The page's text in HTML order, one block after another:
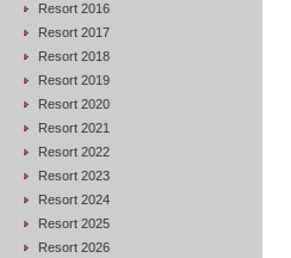
Resort 2016
Resort 2017
Resort 2018
Resort 2019
Resort 2020
Resort 2021
Resort 2022
Resort 2023
Resort 2024
Resort 2025
Resort 2026